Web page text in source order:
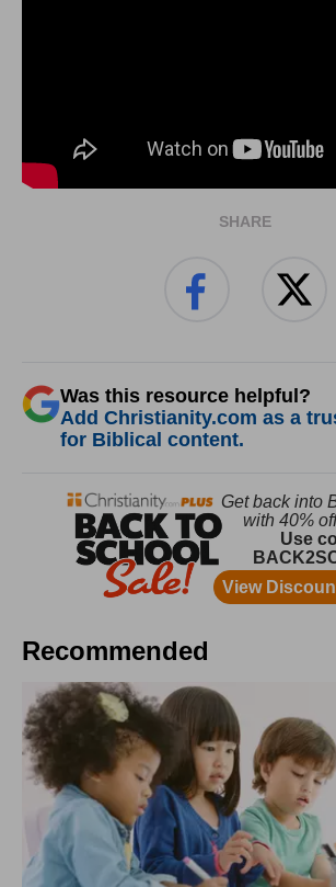
SHARE
Was this resource helpful?
Add Christianity.com as a
for Biblical content.
Recommended